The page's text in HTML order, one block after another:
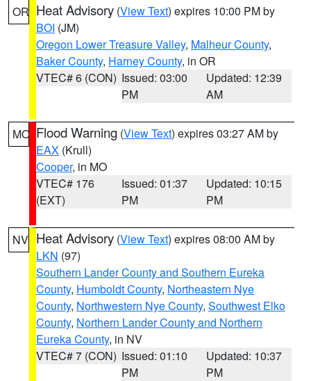
OR Heat Advisory (View Text) expires 10:00 PM by
BOI (JM)
Oregon Lower Treasure Valley, Malheur County,
Baker County, Harney County, in OR
VTEC# 6 (CON) Issued: 03:00
PM
Updated: 12:39
AM
MO Flood Warning (View Text) expires 03:27 AM by
EAX (Krull)
Cooper, in MO
VTEC# 176
(EXT)
Issued: 01:37
PM
Updated: 10:15
PM
NV Heat Advisory (View Text) expires 08:00 AM by
LKN (97)
Southern Lander County and Southern Eureka
County, Humboldt County, Northeastern Nye
County, Northwestern Nye County, Southwest Elko
County, Northern Lander County and Northern
Eureka County, in NV
VTEC# 7 (CON) Issued: 01:10
PM
Updated: 10:37
PM